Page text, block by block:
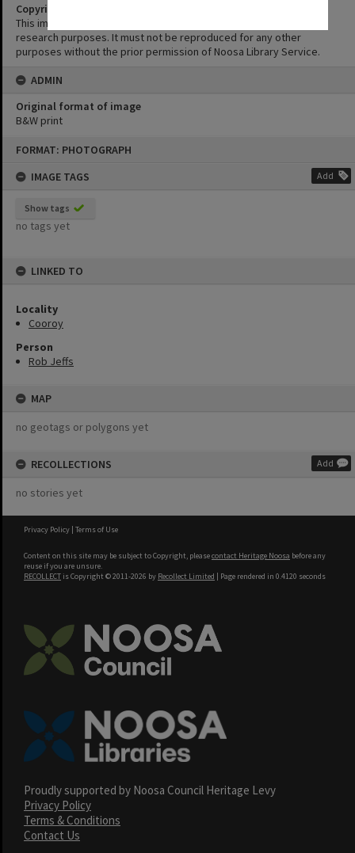
FORMAT: PHOTOGRAPH
IMAGE TAGS
Add
Show tags
no tags yet
LINKED TO
Locality
Cooroy
Person
Rob Jeffs
MAP
no geotags or polygons yet
RECOLLECTIONS Add
no stories yet
Copyright
This image may be used for educational and non-commercial
research purposes. It must not be reproduced for any other
purposes without the prior permission of Noosa Library Service.
ADMIN
Original format of image
B&W print
Privacy Policy | Terms of Use
Content on this site may be subject to Copyright, pleasecontact Heritage Noosa before any
reuse if you are unsure.
RECOLLECT is Copyright © 2011-2026 by Recollect Limited | Page rendered in 0.4120 seconds
Proudly supported by Noosa Council Heritage Levy
Privacy Policy
Terms & Conditions
Contact Us